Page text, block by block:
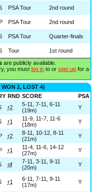
PSA Tour
2nd round
PSA Tour
2nd round
PSA Tour
Quarter-finals
Tour 1st round
are publicly available.
you must log into or sign upfor a
2, LOST 4)
RND SCORE
PSA
r2
5-11, 7-11, 6-11
(19m)
Y
r1
11-9, 11-7, 11-6
(18m)
Y
r2
8-11, 10-12, 8-11
(21m)
Y
r1
11-4, 11-6, 14-12
(27m)
Y
qf
7-11, 3-11, 9-11
(20m)
Y
r1
6-11, 7-11, 9-11
(17m)
Y